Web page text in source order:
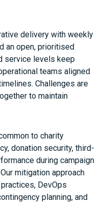
delivery with weekly
an open, prioritised
service levels keep
teams aligned
Challenges are
to maintain
to charity
donation security, third-
during campaign
mitigation approach
DevOps
planning, and